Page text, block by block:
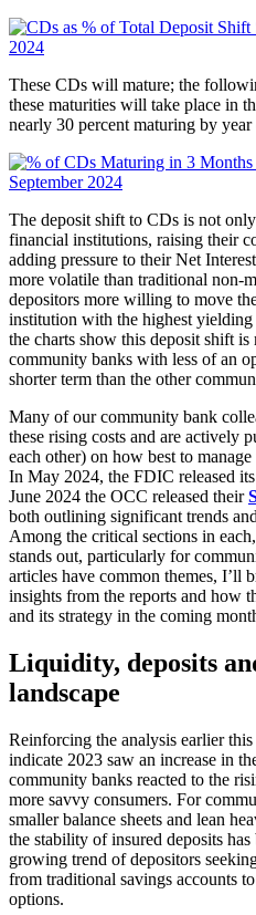
These CDs will mature; the
these maturities will take place in
nearly 30 percent maturing by year
The deposit shift to CDs is not
financial institutions, raising their
adding pressure to their Net
more volatile than traditional non-
depositors more willing to move
institution with the highest
the charts show this deposit shift
community banks with less of an
shorter term than the other
Many of our community bank
these rising costs and are actively
each other) on how best to
In May 2024, the FDIC released its
June 2024 the OCC released their
both outlining significant trends
Among the critical sections in
stands out, particularly for
articles have common themes, I’ll
insights from the reports and how
and its strategy in the coming
Liquidity, deposits
landscape
Reinforcing the analysis earlier
indicate 2023 saw an increase in
community banks reacted to the
more savvy consumers. For
smaller balance sheets and lean
the stability of insured deposits
growing trend of depositors
from traditional savings accounts
options.